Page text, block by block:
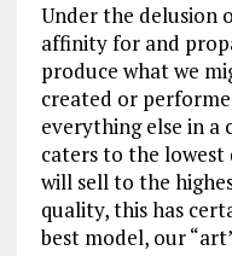
Under the delusion
affinity for and
produce what we
created or
everything else in a
caters to the
will sell to the
quality, this has
best model, our